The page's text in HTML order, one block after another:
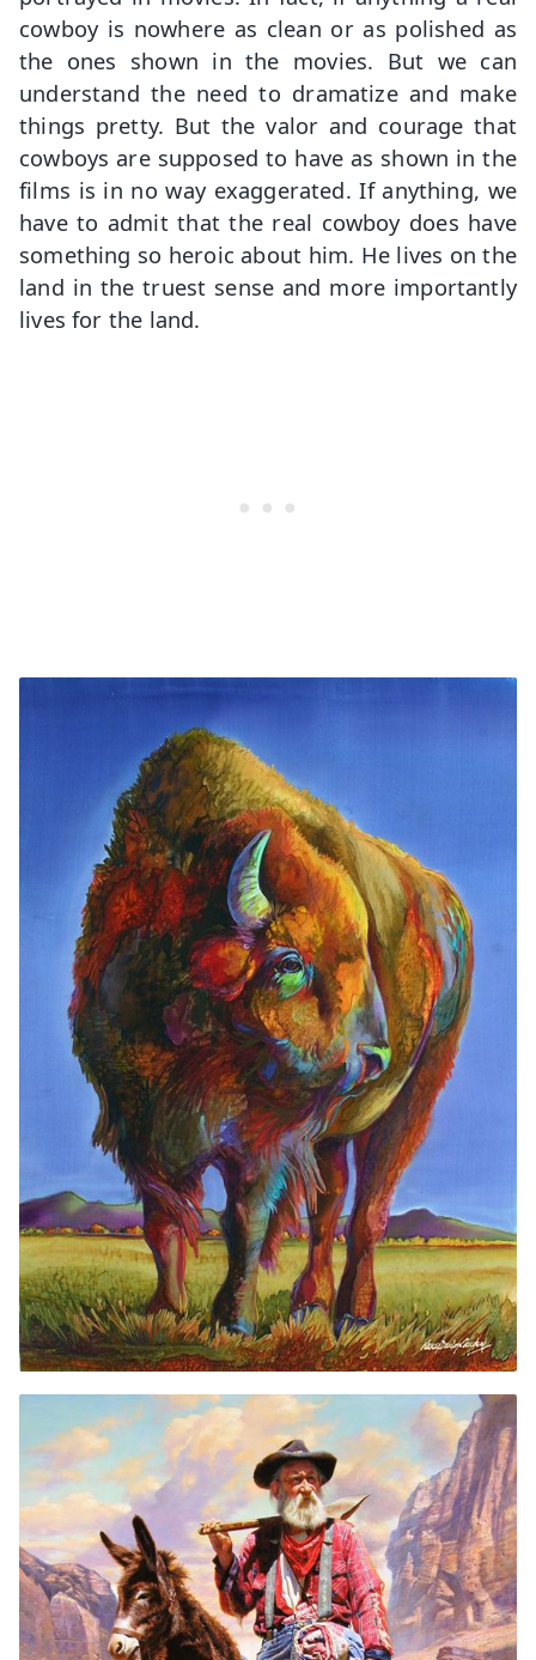
cowboy is nowhere as clean or as polished as
the ones shown in the movies. But we can
understand the need to dramatize and make
things pretty. But the valor and courage that
cowboys are supposed to have as shown in the
films is in no way exaggerated. If anything, we
have to admit that the real cowboy does have
something so heroic about him. He lives on the
land in the truest sense and more importantly
lives for the land.